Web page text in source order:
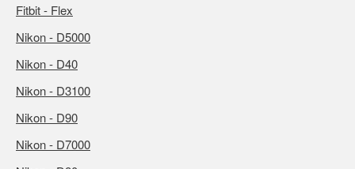
Fitbit - Flex
Nikon - D5000
Nikon - D40
Nikon - D3100
Nikon - D90
Nikon - D7000